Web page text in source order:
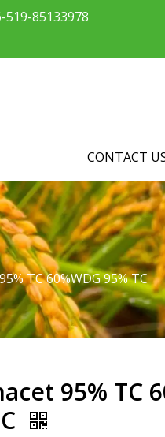
519-85133978
CONTACT
TC 60%WDG 95% TC
95% TC